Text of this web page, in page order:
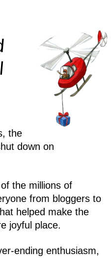
the
down on
the millions of
from bloggers to
helped make the
joyful place.
ending enthusiasm,